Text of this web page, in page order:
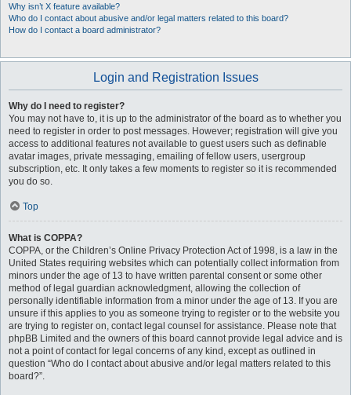
Why isn’t X feature available?
Who do I contact about abusive and/or legal matters related to this board?
How do I contact a board administrator?
Login and Registration Issues
Why do I need to register?
You may not have to, it is up to the administrator of the board as to whether you
need to register in order to post messages. However; registration will give you
access to additional features not available to guest users such as definable
avatar images, private messaging, emailing of fellow users, usergroup
subscription, etc. It only takes a few moments to register so it is recommended
you do so.
Top
What is COPPA?
COPPA, or the Children’s Online Privacy Protection Act of 1998, is a law in the
United States requiring websites which can potentially collect information from
minors under the age of 13 to have written parental consent or some other
method of legal guardian acknowledgment, allowing the collection of
personally identifiable information from a minor under the age of 13. If you are
unsure if this applies to you as someone trying to register or to the website you
are trying to register on, contact legal counsel for assistance. Please note that
phpBB Limited and the owners of this board cannot provide legal advice and is
not a point of contact for legal concerns of any kind, except as outlined in
question “Who do I contact about abusive and/or legal matters related to this
board?”.